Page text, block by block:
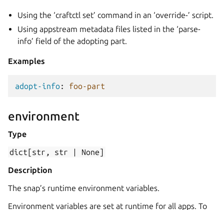
Using the ‘craftctl set’ command in an ‘override-’ script.
Using appstream metadata files listed in the ‘parse-
info’ field of the adopting part.
Examples
adopt-info: foo-part
environment
Type
dict[str,
str |
None]
Description
The snap’s runtime environment variables.
Environment variables are set at runtime for all apps. To